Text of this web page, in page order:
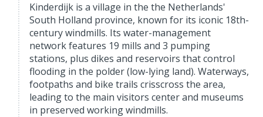
Kinderdijk is a village in the the Netherlands'
South Holland province, known for its iconic 18th-
century windmills. Its water-management
network features 19 mills and 3 pumping
stations, plus dikes and reservoirs that control
flooding in the polder (low-lying land). Waterways,
footpaths and bike trails crisscross the area,
leading to the main visitors center and museums
in preserved working windmills.